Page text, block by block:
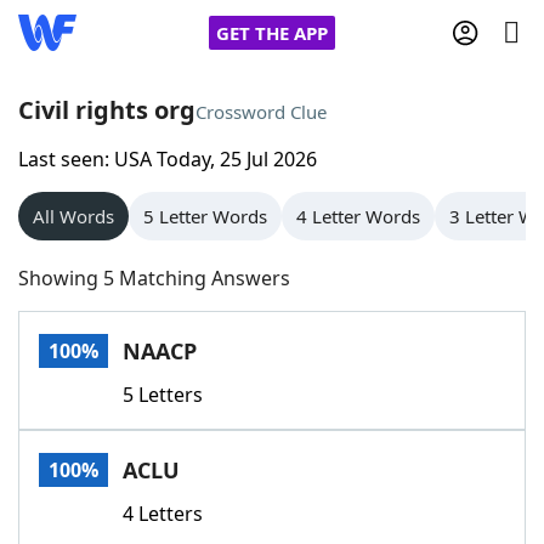
GET THE APP
Home
Words With Friends
NYT Crossplay Cheat
Scrabble
Today's NYT GamesHints & Answers
Word GamesHelpers
Civil rights orgCrossword Clue
Last seen: USA Today, 25 Jul 2026
All Words 5 Letter Words 4 Letter Words 3 Letter
Showing 5 Matching Answers
100% NAACP
5 Letters
100% ACLU
4 Letters